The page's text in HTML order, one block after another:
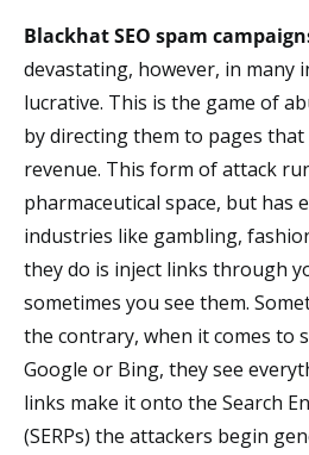
Blackhat SEO spam
devastating, however, in many
lucrative. This is the game of
by directing them to pages
revenue. This form of attack
pharmaceutical space, but has
industries like gambling,
they do is inject links through
sometimes you see them.
the contrary, when it comes to
Google or Bing, they see
links make it onto the Search
(SERPs) the attackers begin